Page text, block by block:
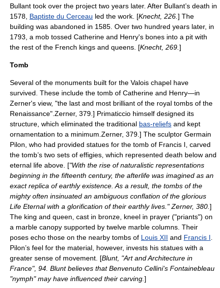
Bullant took over the project two years later. After Bullant’s death in
1578, Baptiste du Cerceau led the work. [Knecht, 226. ] The
building was abandoned in 1585. Over two hundred years later, in
1793, a mob tossed Catherine and Henry's bones into a pit with
the rest of the French kings and queens. [Knecht, 269. ]
Tomb
Several of the monuments built for the Valois chapel have
survived. These include the tomb of Catherine and Henry—in
Zerner's view, "the last and most brilliant of the royal tombs of the
Renaissance". Zerner, 379.] Primaticcio himself designed its
structure, which eliminated the traditional bas-reliefs and kept
ornamentation to a minimum. Zerner, 379.] The sculptor Germain
Pilon , who had provided statues for the tomb of Francis I, carved
the tomb’s two sets of effigies, which represented death below and
eternal life above. ["With the rise of naturalistic representations
beginning in the fifteenth century, the afterlife was imagined as an
exact replica of earthly existence. As a result, the tombs of the
mighty often insinuated an ambiguous conflation of the glorious
Life Eternal with a glorification of their earthly lives." Zerner, 380. ]
The king and queen, cast in bronze, kneel in prayer ("priants") on
a marble canopy supported by twelve marble columns. Their
poses echo those on the nearby tombs of Louis XII and Francis I
Pilon’s feel for the material, however, invests his statues with a
greater sense of movement. [Blunt, "Art and Architecture in
France", 94. Blunt believes thatBenvenuto Cellini's Fontainebleau
"nymph" may have influenced their carving. ]